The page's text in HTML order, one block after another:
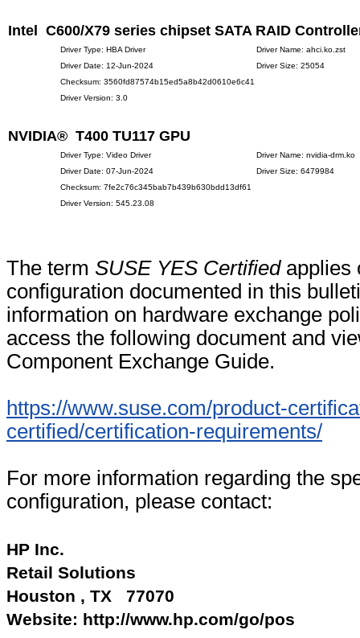
Intel C600/X79 series chipset SATA RAID
Driver Type: HBA Driver
Driver Name: ahci.ko.zst
Driver Date: 12-Jun-2024
Driver Size: 25054
Checksum: 3560fd87574b15ed5a8b42d0610e6c41
Driver Version: 3.0
NVIDIA® T400 TU117 GPU
Driver Type: Video Driver
Driver Name: nvidia-drm.ko
Driver Date: 07-Jun-2024
Driver Size: 6479984
Checksum: 7fe2c76c345bab7b439b630bdd13df61
Driver Version: 545.23.08
The term SUSE YES Certifiedapplies
configuration documented in this
information on hardware exchange
access the following document and
Component Exchange Guide.
https://www.suse.com/product-
certified/certification-requirements/
For more information regarding the
configuration, please contact:
HP Inc.
Retail Solutions
Houston , TX 77070
Website: http://www.hp.com/go/pos